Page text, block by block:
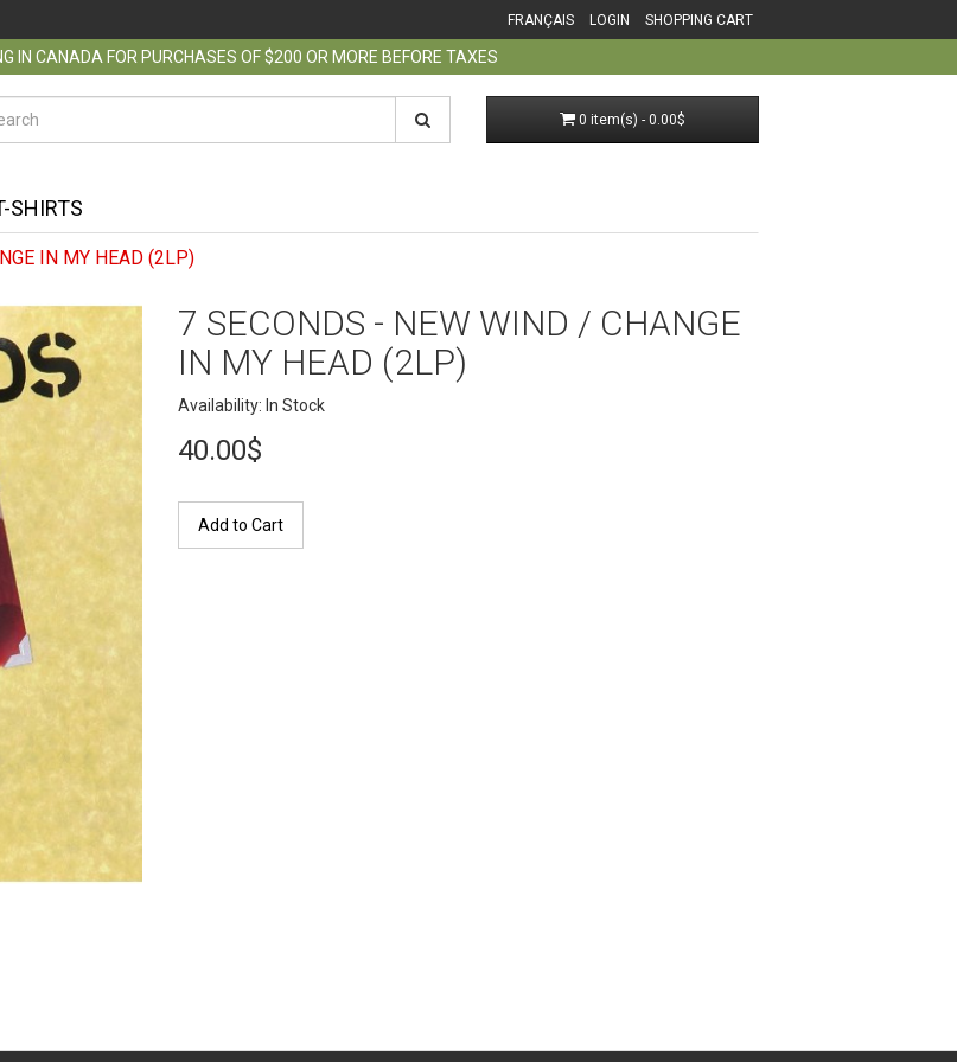
FRANÇAIS LOGIN SHOPPING CART
IN CANADA FOR PURCHASES OF $200 OR MORE BEFORE TAXES
0 item(s) - 0.00$
SHIRTS
IN MY HEAD (2LP)
7 SECONDS - NEW WIND / CHANGE
IN MY HEAD (2LP)
Availability: In Stock
40.00$
Add to Cart